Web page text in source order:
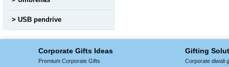
USB pendrive
Corporate Gifts Ideas
Premium Corporate Gifts
Gifting
Corporate diwali